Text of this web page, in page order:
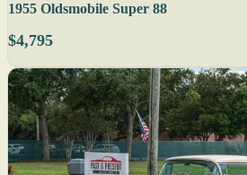
1955 Oldsmobile Super 88
$4,795